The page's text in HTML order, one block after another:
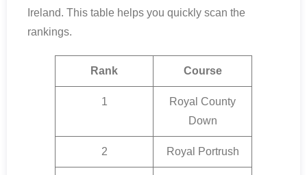
Ireland. This table helps you quickly scan the
rankings.
Rank Course
1
Royal County
Down
2 Royal Portrush